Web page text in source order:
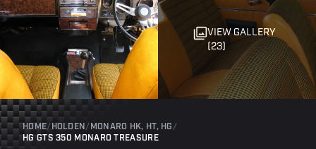
VIEW GALLERY
(23)
HOME/ HOLDEN / MONARO HK, HT, HG /
HG GTS 350 MONARO TREASURE